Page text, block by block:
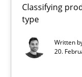
Classifying
type
Written
20.